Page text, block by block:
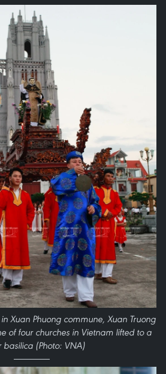
Xuan Phuong commune, Xuan Truong
of four churches in Vietnam lifted to a
basilica (Photo: VNA)